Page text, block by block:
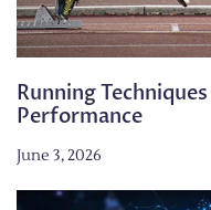
Running
Performance
June 3, 2026